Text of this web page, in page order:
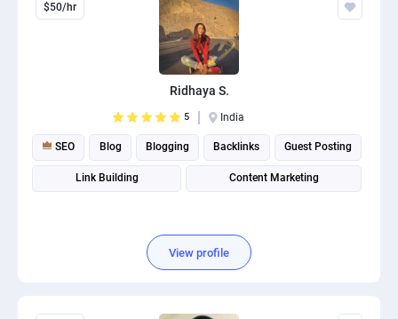
$50/hr
Ridhaya S.
5 India
SEO Blog Blogging Backlinks Guest Posting
Link Building Content Marketing
View profile